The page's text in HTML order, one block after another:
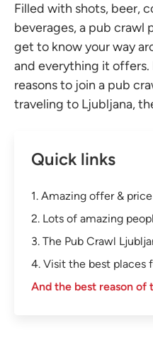
Filled with shots, beer,
beverages, a pub crawl
get to know your way
and everything it offers.
reasons to join a pub
traveling to Ljubljana,
Quick links
1. Amazing offer &
2. Lots of amazing
3. The Pub Crawl
4. Visit the best places
And the best reason of